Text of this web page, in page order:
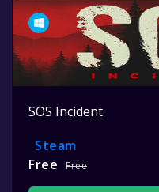
SOS Incident
Steam
Free
Free